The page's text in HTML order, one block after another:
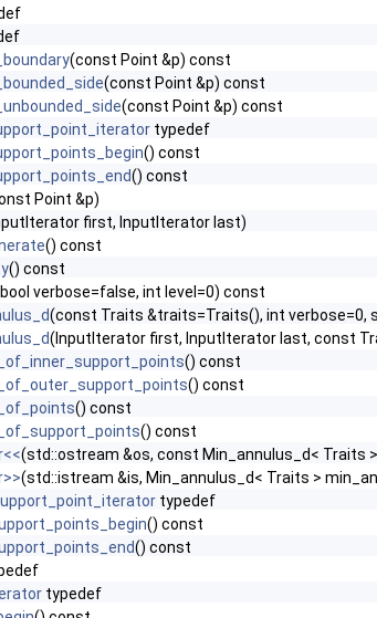
(const Point &p) const
(const Point &p) const
(const Point &p) const
typedef
() const
() const
Point &p)
first, InputIterator last)
() const
() const
verbose=false, int level=0) const
(const Traits &traits=Traits(), int verbose=0,
(InputIterator first, InputIterator last, const
() const
() const
() const
() const
(std::ostream &os, const Min_annulus_d< Traits
(std::istream &is, Min_annulus_d< Traits >
typedef
() const
() const
typedef